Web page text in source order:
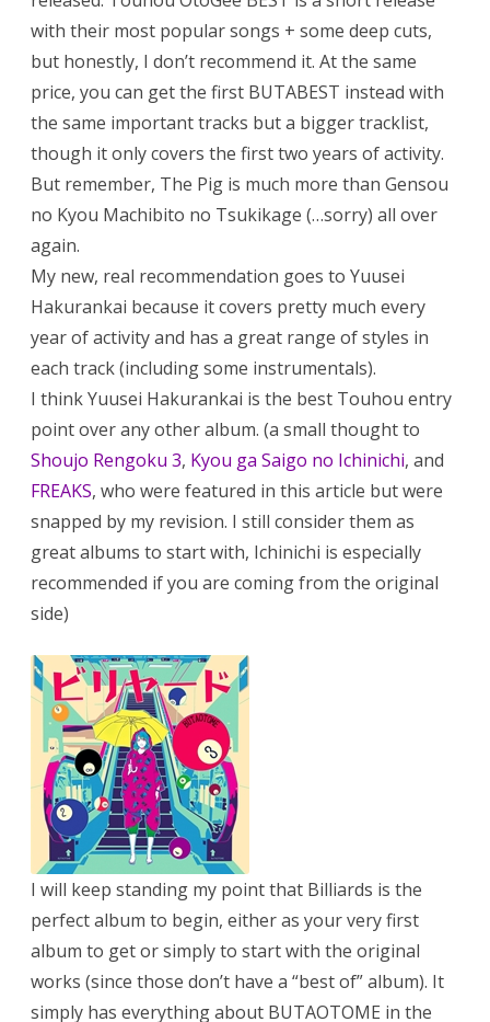
with their most popular songs + some deep cuts,
but honestly, I don’t recommend it. At the same
price, you can get the first BUTABEST instead with
the same important tracks but a bigger tracklist,
though it only covers the first two years of activity.
But remember, The Pig is much more than Gensou
no Kyou Machibito no Tsukikage (…sorry) all over
again.
My new, real recommendation goes to Yuusei
Hakurankai because it covers pretty much every
year of activity and has a great range of styles in
each track (including some instrumentals).
I think Yuusei Hakurankai is the best Touhou entry
point over any other album. (a small thought to
Shoujo Rengoku 3, Kyou ga Saigo no Ichinichi, and
FREAKS, who were featured in this article but were
snapped by my revision. I still consider them as
great albums to start with, Ichinichi is especially
recommended if you are coming from the original
side)
I will keep standing my point that Billiards is the
perfect album to begin, either as your very first
album to get or simply to start with the original
works (since those don’t have a “best of” album). It
simply has everything about BUTAOTOME in the